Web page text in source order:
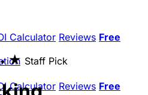
Calculator Reviews Free
Calculator Reviews Free
• ★ Staff Pick